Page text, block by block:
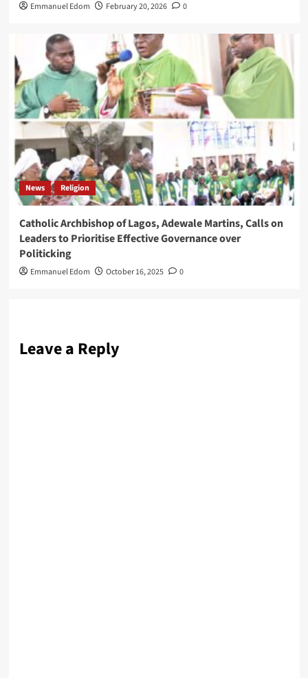
Emmanuel Edom February 20, 2026 0
News Religion
Catholic Archbishop of Lagos, Adewale Martins, Calls on
Leaders to Prioritise Effective Governance over
Politicking
Emmanuel Edom October 16, 2025 0
Leave a Reply